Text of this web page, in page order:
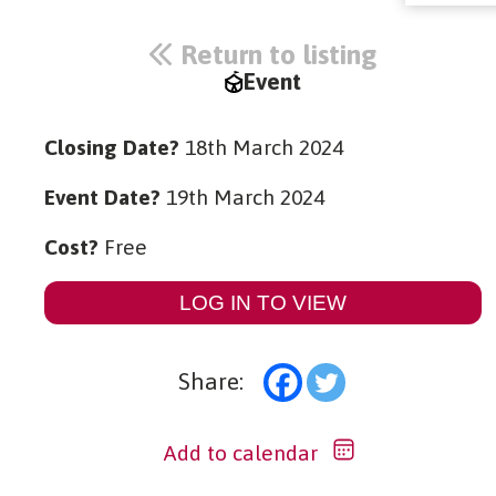
Return to listing
Event
Closing Date? 18th March 2024
Event Date? 19th March 2024
Cost? Free
LOG IN TO VIEW
Share:
Add to calendar